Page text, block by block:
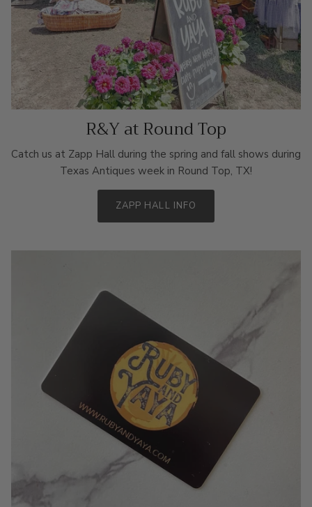
R&Y at Round Top
Catch us at Zapp Hall during the spring and fall shows during
Texas Antiques week in Round Top, TX!
ZAPP HALL INFO